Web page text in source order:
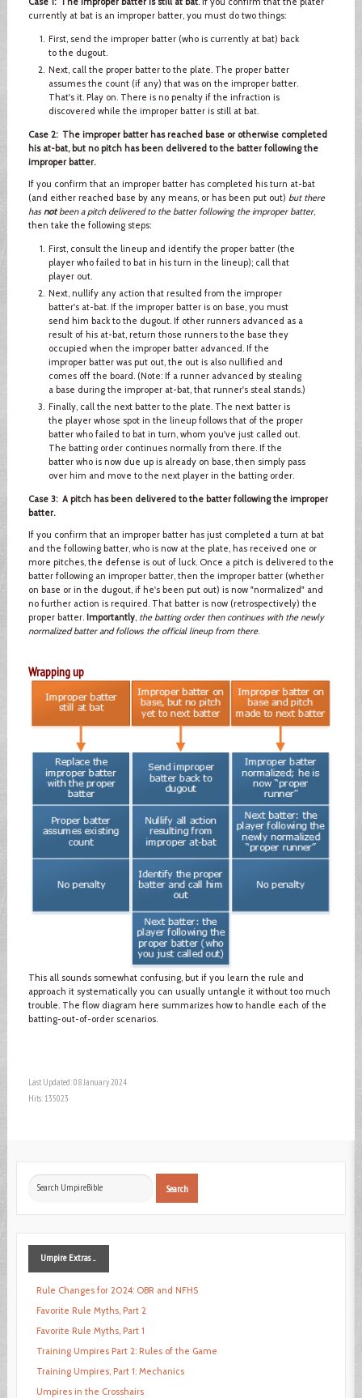
currently at bat is an improper batter, you must do two things:
First, send the improper batter (who is currently at bat) back
to the dugout.
Next, call the proper batter to the plate. The proper batter
assumes the count (if any) that was on the improper batter.
That's it. Play on. There is no penalty if the infraction is
discovered while the improper batter is still at bat.
Case 2: The improper batter has reached base or otherwise completed
his at-bat, but no pitch has been delivered to the batter following the
improper batter.
If you confirm that an improper batter has completed his turn at-bat
(and either reached base by any means, or has been put out) but there
has notbeen a pitch delivered to the batter following the improper batter,
then take the following steps:
First, consult the lineup and identify the proper batter (the
player who failed to bat in his turn in the lineup); call that
player out.
Next, nullify any action that resulted from the improper
batter's at-bat. If the improper batter is on base, you must
send him back to the dugout. If other runners advanced as a
result of his at-bat, return those runners to the base they
occupied when the improper batter advanced. If the
improper batter was put out, the out is also nullified and
comes off the board. (Note: If a runner advanced by stealing
a base during the improper at-bat, that runner's steal stands.)
Finally, call the next batter to the plate. The next batter is
the player whose spot in the lineup follows that of the proper
batter who failed to bat in turn, whom you've just called out.
The batting order continues normally from there. If the
batter who is now due up is already on base, then simply pass
over him and move to the next player in the batting order.
Case 3: A pitch has been delivered to the batter following the improper
batter.
If you confirm that an improper batter has just completed a turn at bat
and the following batter, who is now at the plate, has received one or
more pitches, the defense is out of luck. Once a pitch is delivered to the
batter following an improper batter, then the improper batter (whether
on base or in the dugout, if he's been put out) is now "normalized" and
no further action is required. That batter is now (retrospectively) the
proper batter. Importantly,the batting order then continues with the newly
normalized batter and follows the official lineup from there.
Wrapping up
This all sounds somewhat confusing, but if you learn the rule and
approach it systematically you can usually untangle it without too much
trouble. The flow diagram here summarizes how to handle each of the
batting-out-of-order scenarios.
Last Updated: 08 January 2024
Hits: 135023
Search
Search
UmpireExtras ...
Rule Changes for 2024: OBR and NFHS
Favorite Rule Myths, Part 2
Favorite Rule Myths, Part 1
Training Umpires Part 2: Rules of the Game
Training Umpires, Part 1: Mechanics
Umpires in the Crosshairs